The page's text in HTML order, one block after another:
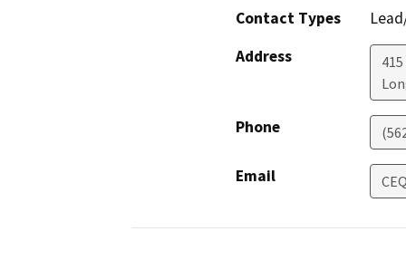
Contact Types
Address
Phone
Email